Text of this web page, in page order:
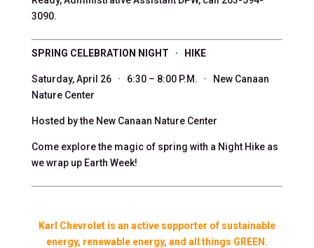
3090.
SPRING CELEBRATION NIGHT · HIKE
Saturday, April 26 · 6:30 – 8:00 P.M. · New Canaan
Nature Center
Hosted by the New Canaan Nature Center
Come explore the magic of spring with a Night Hike as
we wrap up Earth Week!
Karl Chevrolet is an active supporter of sustainable
energy, renewable energy, and all things GREEN.